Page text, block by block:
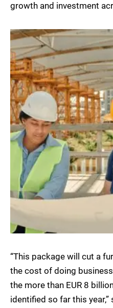
growth and investment
“This package will cut a
the cost of doing
the more than EUR 8
identified so far this year,”